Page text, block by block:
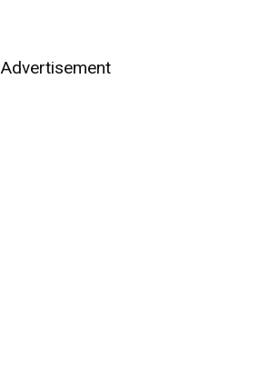
Advertisement